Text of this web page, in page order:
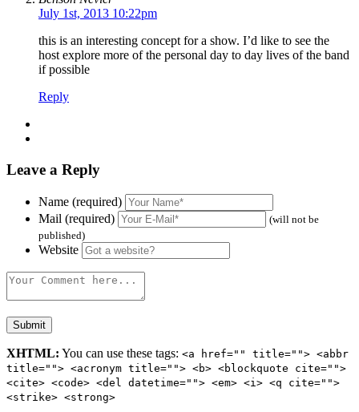
July 1st, 2013 10:22pm
this is an interesting concept for a show. I’d like to see the
host explore more of the personal day to day lives of the band
if possible
Reply
Leave a Reply
Name (required)
Mail (required)
(will not be
published)
Website
XHTML: You can use these tags: <a href="" title=""> <abbr
title=""> <acronym title=""> <b> <blockquote cite="">
<cite> <code> <del datetime=""> <em> <i> <q cite="">
<strike> <strong>